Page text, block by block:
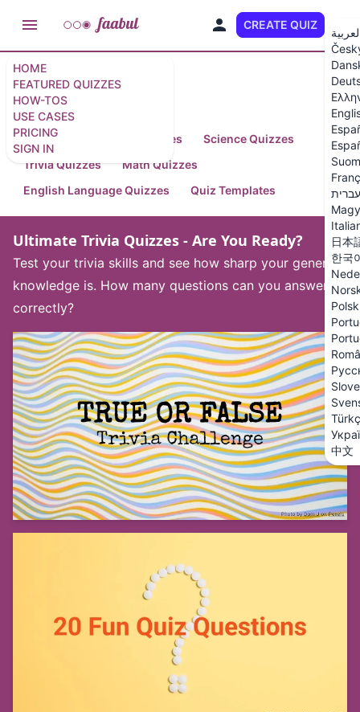
HOME
FEATURED QUIZZES
HOW-TOS
USE CASES
PRICING
SIGN IN
CREATE QUIZ
עברית
日本
한국
中文
Featured Quizzes
Arts and Humanities Quizzes
Science Quizzes
Trivia Quizzes
Math Quizzes
English Language Quizzes
Quiz Templates
Ultimate Trivia Quizzes - Are You Ready?
Test your trivia skills and see how sharp your general
knowledge is. How many questions can you answer
correctly?